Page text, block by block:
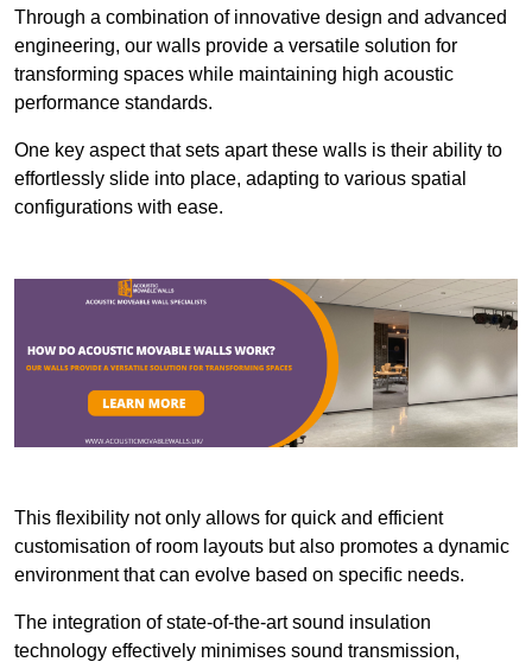
Through a combination of innovative design and advanced
engineering, our walls provide a versatile solution for
transforming spaces while maintaining high acoustic
performance standards.
One key aspect that sets apart these walls is their ability to
effortlessly slide into place, adapting to various spatial
configurations with ease.
This flexibility not only allows for quick and efficient
customisation of room layouts but also promotes a dynamic
environment that can evolve based on specific needs.
The integration of state-of-the-art sound insulation
technology effectively minimises sound transmission,